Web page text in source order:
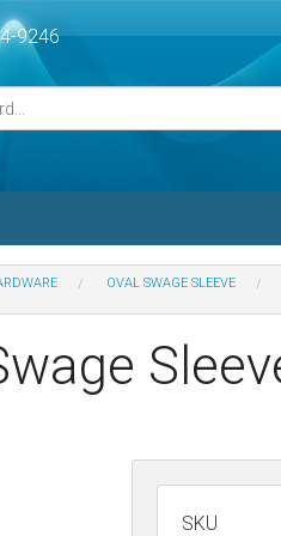
9246
OVAL SWAGE SLEEVE
SKU